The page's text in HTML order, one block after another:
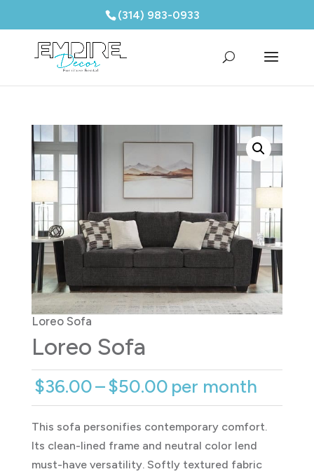
(314) 983-0933
Loreo Sofa
Loreo Sofa
$36.00–$50.00Price
range:
$36.00
through
$50.00
per month
This sofa personifies contemporary comfort.
Its clean-lined frame and neutral color lend
must-have versatility. Softly textured fabric